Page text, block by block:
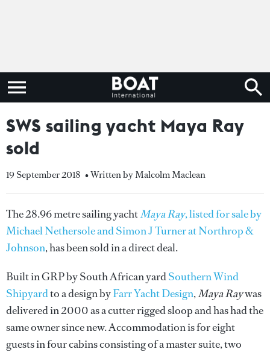
SWS sailing yacht Maya Ray
sold
19 September 2018 • Written by Malcolm Maclean
The 28.96 metre sailing yachtMaya Ray, listed for sale by
Michael Nethersole and Simon J Turner at Northrop &
Johnson, has been sold in a direct deal.
Built in GRP by South African yardSouthern Wind
Shipyardto a design byFarr Yacht Design,Maya Raywas
delivered in 2000 as a cutter rigged sloop and has had the
same owner since new. Accommodation is for eight
guests in four cabins consisting of a master suite, two